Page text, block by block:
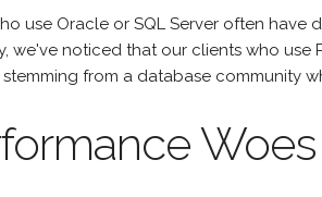
use Oracle or SQL Server often have
we've noticed that our clients who
from a database community
Woes